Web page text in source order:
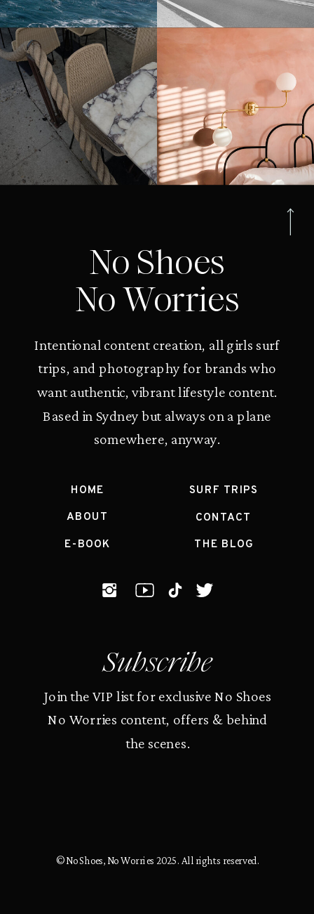
No Shoes
No Worries
Intentional content creation, all girls surf
trips, and photography for brands who
want authentic, vibrant lifestyle content.
Based in Sydney but always on a plane
somewhere, anyway.
HOME
ABOUT
E-BOOK
Subscribe
Join the VIP list for exclusive No Shoes
No Worries content, offers & behind
the scenes.
CONTACT
THE BLOG
SURF TRIPS
© No Shoes, No Worries 2025. All rights reserved.